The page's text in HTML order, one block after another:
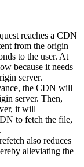
reaches a CDN
from the origin
to the user. At
because it needs
server.
the CDN will
server. Then,
it will
to fetch the file,
also reduces
alleviating the